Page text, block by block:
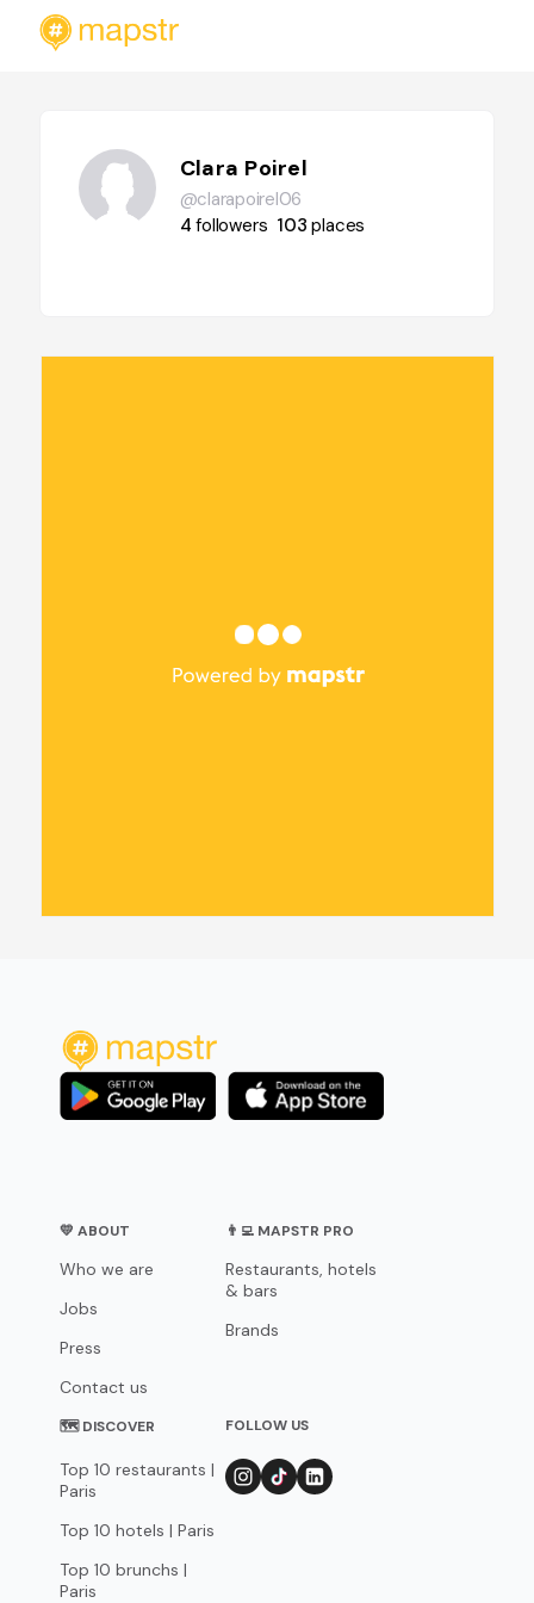
Clara Poirel
@clarapoirel06
4followers 103places
💛 ABOUT
Who we are
Jobs
Press
Contact us
👨‍💻 MAPSTR PRO
Restaurants, hotels
& bars
Brands
🗺 DISCOVER
Top 10 restaurants |
Paris
Top 10 hotels | Paris
Top 10 brunchs |
Paris
FOLLOW US